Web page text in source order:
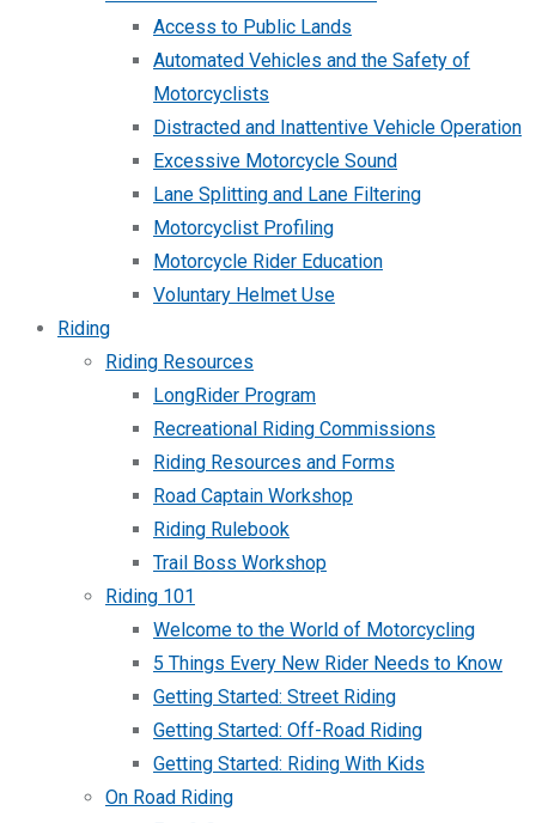
Access to Public Lands
Automated Vehicles and the Safety of
Motorcyclists
Distracted and Inattentive Vehicle Operation
Excessive Motorcycle Sound
Lane Splitting and Lane Filtering
Motorcyclist Profiling
Motorcycle Rider Education
Voluntary Helmet Use
Riding
Riding Resources
LongRider Program
Recreational Riding Commissions
Riding Resources and Forms
Road Captain Workshop
Riding Rulebook
Trail Boss Workshop
Riding 101
Welcome to the World of Motorcycling
5 Things Every New Rider Needs to Know
Getting Started: Street Riding
Getting Started: Off-Road Riding
Getting Started: Riding With Kids
On Road Riding